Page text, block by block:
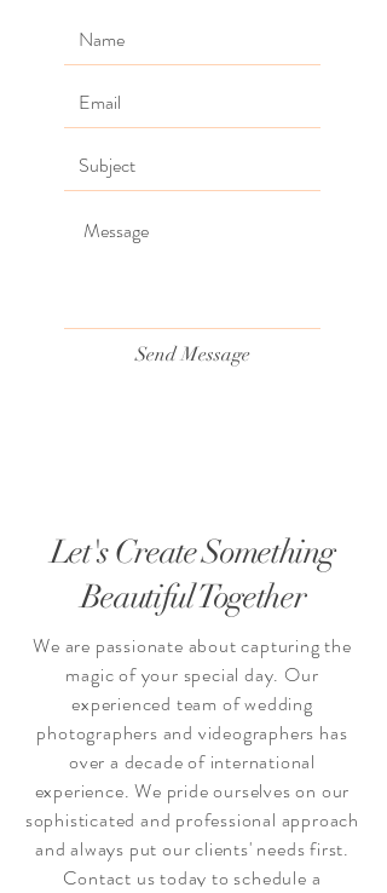
Send Message
Let's Create Something
Beautiful Together
We are passionate about capturing the
magic of your special day. Our
experienced team of wedding
photographers and videographers has
over a decade of international
experience. We pride ourselves on our
sophisticated and professional approach
and always put our clients' needs first.
Contact us today to schedule a